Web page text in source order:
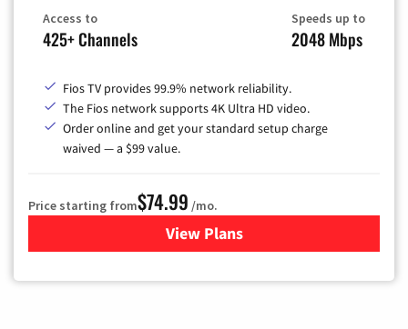
Access to
425+ Channels
Speeds up to
2048 Mbps
Fios TV provides 99.9% network reliability.
The Fios network supports 4K Ultra HD video.
Order online and get your standard setup charge
waived — a $99 value.
Price starting from$74.99 /mo.
View Plans
for Verizon